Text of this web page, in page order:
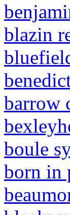
blazin
barrow
boule
born in